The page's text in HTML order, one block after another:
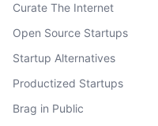
Curate The Internet
Open Source Startups
Startup Alternatives
Productized Startups
Brag in Public